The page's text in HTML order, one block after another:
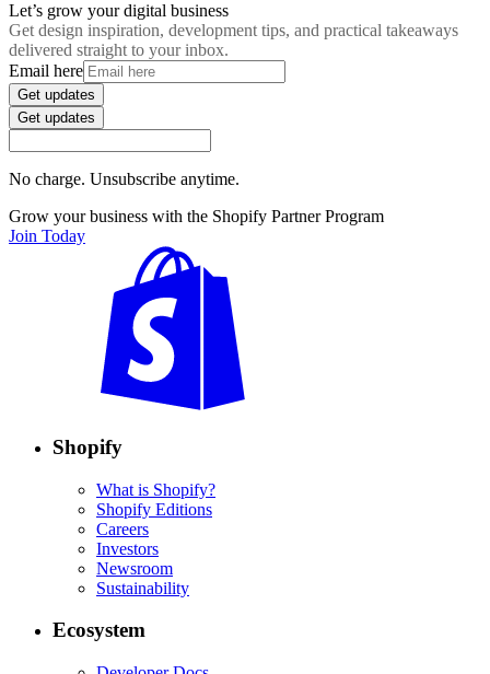
Let’s grow your digital business
Get design inspiration, development tips, and practical takeaways
delivered straight to your inbox.
Email here
Get updates
Get updates
No charge. Unsubscribe anytime.
Grow your business with the Shopify Partner Program
Join Today
Shopify
What is Shopify?
Shopify Editions
Careers
Investors
Newsroom
Sustainability
Ecosystem